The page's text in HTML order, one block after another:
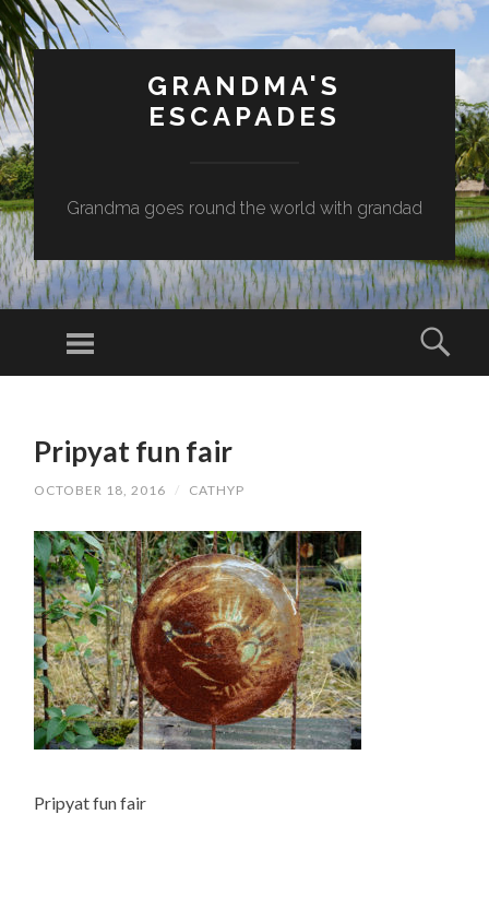
GRANDMA'S
ESCAPADES
Grandma goes round the world with grandad
Menu
CONTENTPripyat fun fair
OCTOBER 18, 2016 / CATHYP
Pripyat fun fair